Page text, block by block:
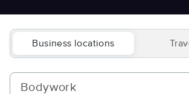
Business locations
Bodywork